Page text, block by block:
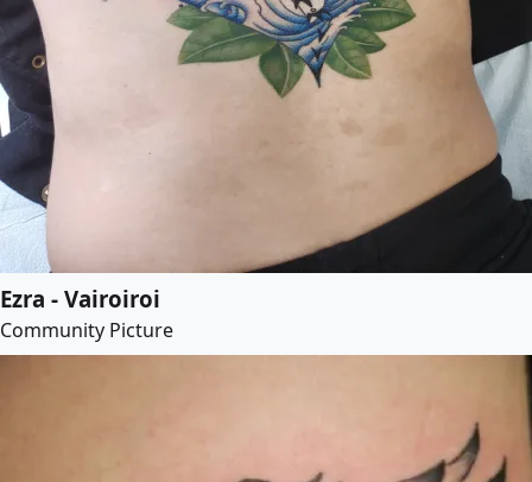
Ezra - Vairoiroi
Community Picture